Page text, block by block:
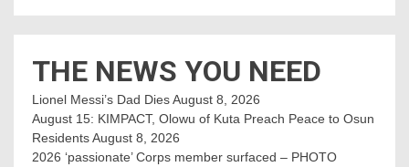
THE NEWS YOU NEED
Lionel Messi’s Dad DiesAugust 8, 2026
August 15: KIMPACT, Olowu of Kuta Preach Peace to Osun
ResidentsAugust 8, 2026
2026 ‘passionate’ Corps member surfaced – PHOTO